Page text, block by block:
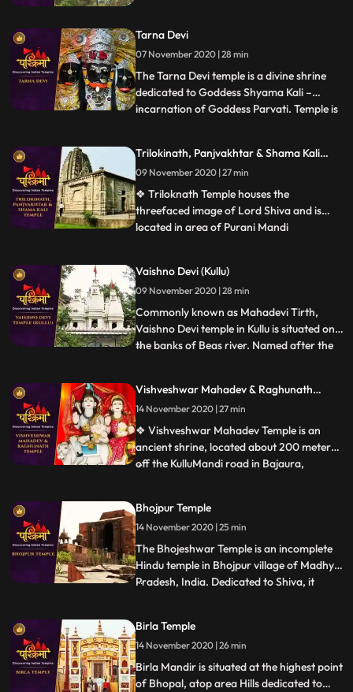
city.
Tarna Devi
07 November 2020 | 28 min
The Tarna Devi temple is a divine shrine
dedicated to Goddess Shyama Kali –
incarnation of Goddess Parvati. Temple is
forest. Spectacular view of snowcapped
mountains is one reason to be there. The
temple is also known b
...
Trilokinath, Panjvakhtar & Shama Kali
Temple
09 November 2020 | 27 min
❖ Triloknath Temple houses the
threefaced image of Lord Shiva and is
located in area of Purani Mandi
architecture. ❖ Panch Vakhtar is a
popular Shiva temple in Mandi. The temple
is situated at the confluence of the Beas
and Su
...
Vaishno Devi (Kullu)
09 November 2020 | 28 min
Commonly known as Mahadevi Tirth,
Vaishno Devi temple in Kullu is situated on
the banks of Beas river. Named after the
1966 by a saint named Swami Sewak Das
Ji Maharaj Devotees travelling to this side
of Himachal Pradesh are l
...
Vishveshwar Mahadev & Raghunath
Temple
14 November 2020 | 27 min
❖ Vishveshwar Mahadev Temple is an
ancient shrine, located about 200 meters
off the KulluMandi road in Bajaura,
pyramidedstructured temple is positioned
on the banks of the Beas River. The
controlling deity is Lord Shiva. Bajaura
Temple
...
Bhojpur Temple
14 November 2020 | 25 min
The Bhojeshwar Temple is an incomplete
Hindu temple in Bhojpur village of Madhya
Pradesh, India. Dedicated to Shiva, it
believed to have started in the 11th century,
during the reign of the Paramara king
Bhoja. The constr
...
Birla Temple
14 November 2020 | 26 min
Birla Mandir is situated at the highest point
of Bhopal, atop area Hills dedicated to